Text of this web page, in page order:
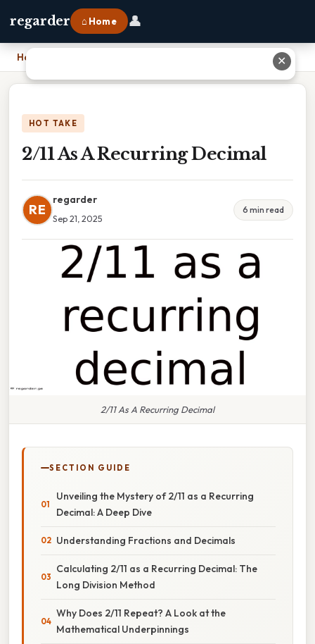
regarder ⌂ Home 👤
Home
HOT TAKE
2/11 As A Recurring Decimal
RE
regarder
Sep 21, 2025
6 min read
2/11 As A Recurring Decimal
SECTION GUIDE
Unveiling the Mystery of 2/11 as a Recurring
Decimal: A Deep Dive
Understanding Fractions and Decimals
Calculating 2/11 as a Recurring Decimal: The
Long Division Method
Why Does 2/11 Repeat? A Look at the
Mathematical Underpinnings
✕